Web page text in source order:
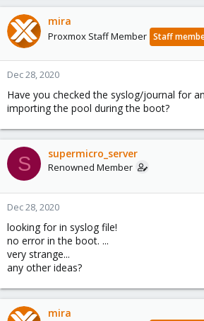
mira
Proxmox Staff Member Staff
Dec 28, 2020
Have you checked the syslog/journal for
importing the pool during the boot?
S supermicro_server
Renowned Member
Dec 28, 2020
looking for in syslog file!
no error in the boot. ...
very strange...
any other ideas?
mira